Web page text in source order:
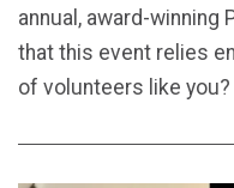
annual, award-winning
that this event relies
of volunteers like you?